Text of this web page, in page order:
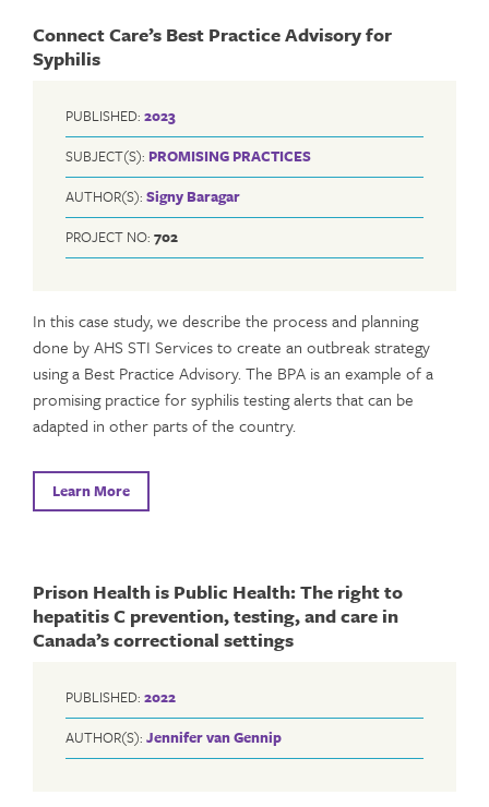
Connect Care’s Best Practice Advisory for
Syphilis
PUBLISHED: 2023
SUBJECT(S): PROMISING PRACTICES
AUTHOR(S): Signy Baragar
PROJECT NO: 702
In this case study, we describe the process and planning
done by AHS STI Services to create an outbreak strategy
using a Best Practice Advisory. The BPA is an example of a
promising practice for syphilis testing alerts that can be
adapted in other parts of the country.
Learn More
Prison Health is Public Health: The right to
hepatitis C prevention, testing, and care in
Canada’s correctional settings
PUBLISHED: 2022
AUTHOR(S): Jennifer van Gennip